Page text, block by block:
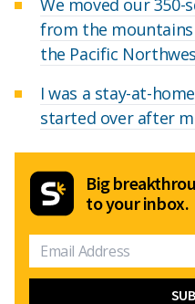
We moved our
from the
the Pacific
I was a stay-at-
started over after
Big
to your inbox.